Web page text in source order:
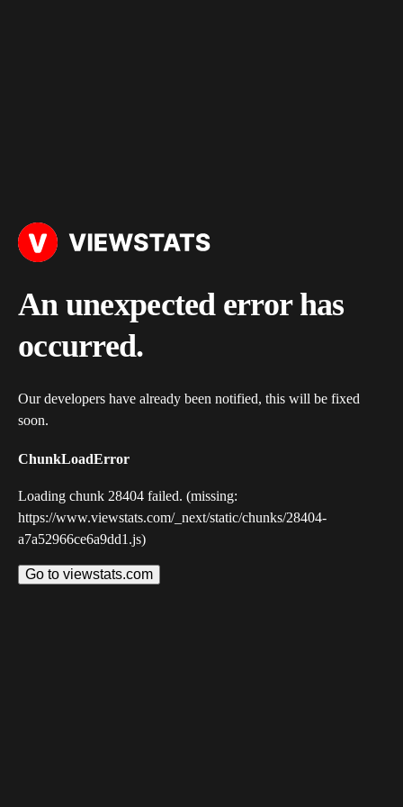
An unexpected error has
occurred.
Our developers have already been notified, this will be fixed
soon.
ChunkLoadError
Loading chunk 28404 failed. (missing:
https://www.viewstats.com/_next/static/chunks/28404-
a7a52966ce6a9dd1.js)
Go to viewstats.com